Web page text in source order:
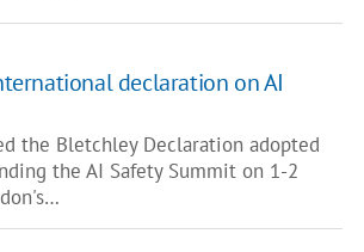
declaration on AI
the Bletchley Declaration adopted
the AI Safety Summit on 1-2